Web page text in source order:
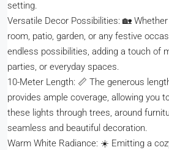
setting.
Versatile Decor Possibilities: 🏡 Whether
room, patio, garden, or any festive
endless possibilities, adding a touch of
parties, or everyday spaces.
10-Meter Length: 📏 The generous
provides ample coverage, allowing you
these lights through trees, around
seamless and beautiful decoration.
Warm White Radiance: ☀️ Emitting a